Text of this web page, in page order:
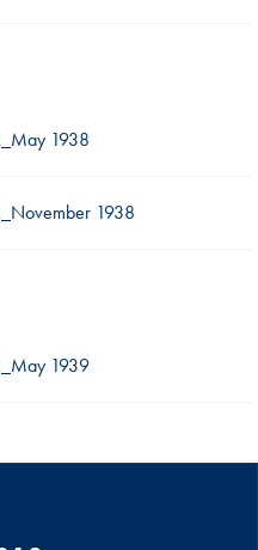
1938
1938
1939